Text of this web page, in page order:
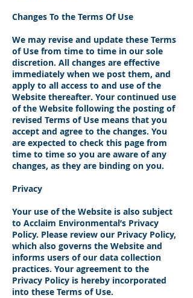
Changes To the Terms Of Use
We may revise and update these Terms
of Use from time to time in our sole
discretion. All changes are effective
immediately when we post them, and
apply to all access to and use of the
Website thereafter. Your continued use
of the Website following the posting of
revised Terms of Use means that you
accept and agree to the changes. You
are expected to check this page from
time to time so you are aware of any
changes, as they are binding on you.
Privacy
Your use of the Website is also subject
to Acclaim Environmental’s Privacy
Policy. Please review our Privacy Policy,
which also governs the Website and
informs users of our data collection
practices. Your agreement to the
Privacy Policy is hereby incorporated
into these Terms of Use.